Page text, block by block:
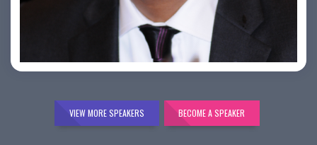
Bijai K. Jayarajan
VIEW MORE SPEAKERS BECOME A SPEAKER